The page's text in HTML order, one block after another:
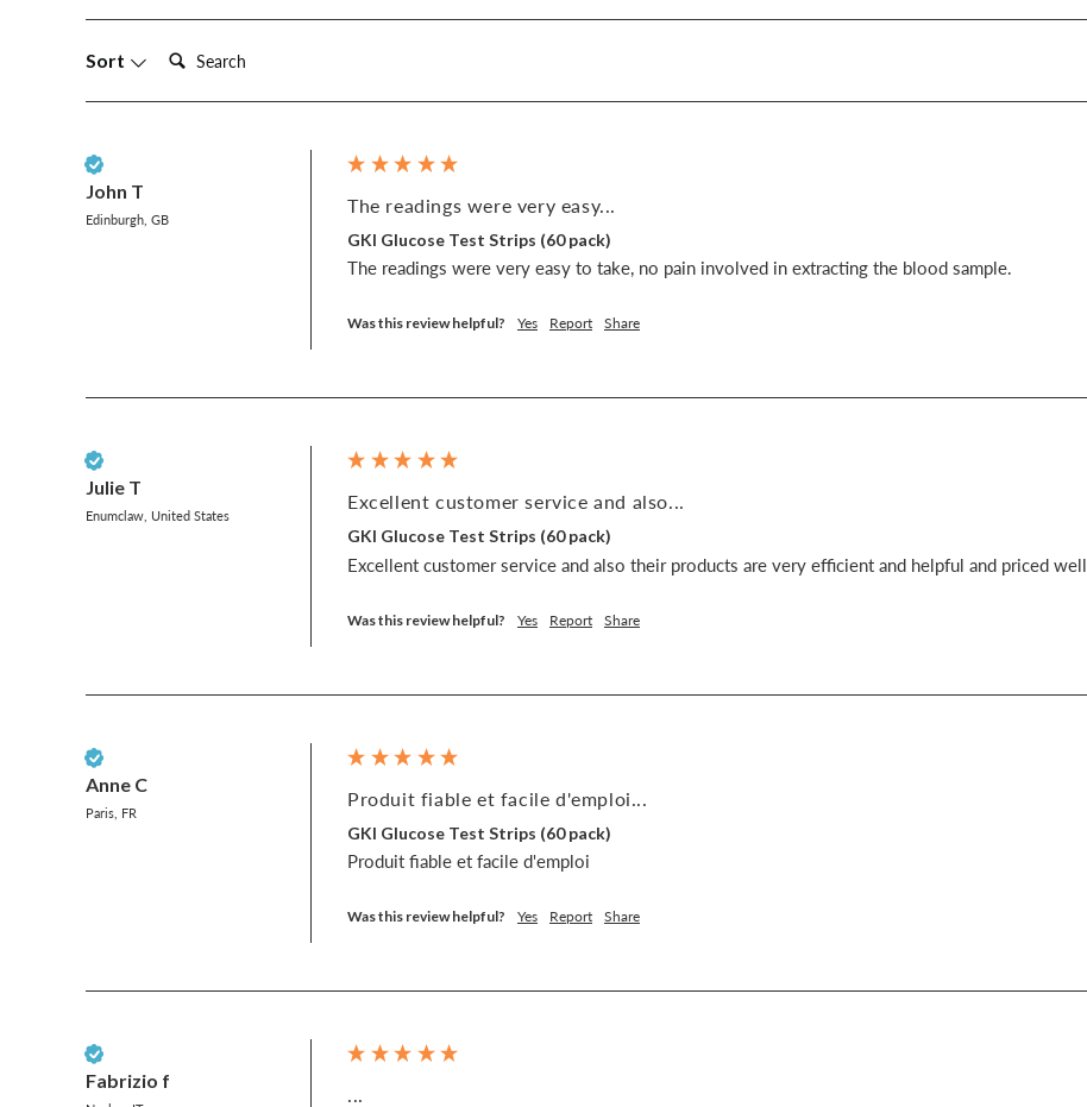
Sort Search:
John T
Edinburgh, GB
The readings were very easy...
GKI Glucose Test Strips (60 pack)
The readings were very easy to take, no pain involved in extracting the blood sample.
Was this review helpful? Yes Report Share
Julie T
Enumclaw, United States
Excellent customer service and also...
GKI Glucose Test Strips (60 pack)
Excellent customer service and also their products are very efficient and helpful and priced well
Was this review helpful? Yes Report Share
Anne C
Paris, FR
Produit fiable et facile d'emploi...
GKI Glucose Test Strips (60 pack)
Produit fiable et facile d'emploi
Was this review helpful? Yes Report Share
Fabrizio f
...